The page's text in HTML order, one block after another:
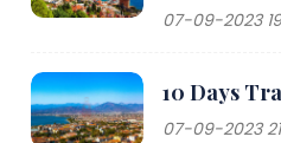
07-09-2023
10 Days
07-09-2023